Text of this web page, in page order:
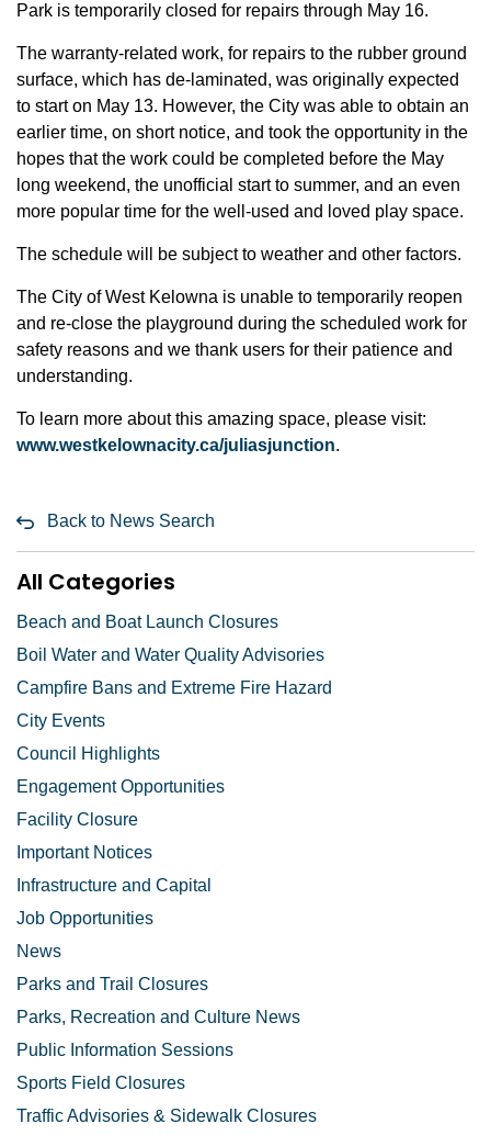
Park is temporarily closed for repairs through May 16.
The warranty-related work, for repairs to the rubber ground
surface, which has de-laminated, was originally expected
to start on May 13. However, the City was able to obtain an
earlier time, on short notice, and took the opportunity in the
hopes that the work could be completed before the May
long weekend, the unofficial start to summer, and an even
more popular time for the well-used and loved play space.
The schedule will be subject to weather and other factors.
The City of West Kelowna is unable to temporarily reopen
and re-close the playground during the scheduled work for
safety reasons and we thank users for their patience and
understanding.
To learn more about this amazing space, please visit:
www.westkelownacity.ca/juliasjunction.
Back to News Search
All Categories
Beach and Boat Launch Closures
Boil Water and Water Quality Advisories
Campfire Bans and Extreme Fire Hazard
City Events
Council Highlights
Engagement Opportunities
Facility Closure
Important Notices
Infrastructure and Capital
Job Opportunities
News
Parks and Trail Closures
Parks, Recreation and Culture News
Public Information Sessions
Sports Field Closures
Traffic Advisories & Sidewalk Closures